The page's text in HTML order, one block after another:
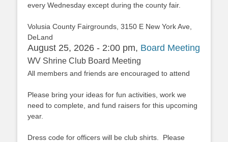
every Wednesday except during the county fair.
Volusia County Fairgrounds, 3150 E New York Ave,
DeLand
August 25, 2026 - 2:00 pm, Board Meeting
WV Shrine Club Board Meeting
All members and friends are encouraged to attend
Please bring your ideas for fun activities, work we
need to complete, and fund raisers for this upcoming
year.
Dress code for officers will be club shirts. Please